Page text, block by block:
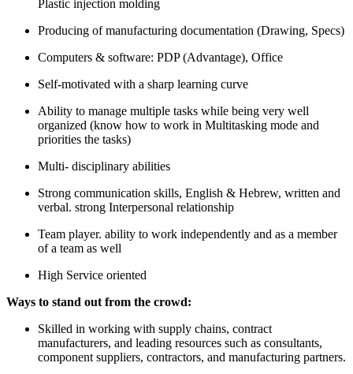
Plastic injection molding
Producing of manufacturing documentation (Drawing, Specs)
Computers & software: PDP (Advantage), Office
Self-motivated with a sharp learning curve
Ability to manage multiple tasks while being very well
organized (know how to work in Multitasking mode and
priorities the tasks)
Multi- disciplinary abilities
Strong communication skills, English & Hebrew, written and
verbal. strong Interpersonal relationship
Team player. ability to work independently and as a member
of a team as well
High Service oriented
Ways to stand out from the crowd:
Skilled in working with supply chains, contract
manufacturers, and leading resources such as consultants,
component suppliers, contractors, and manufacturing partners.